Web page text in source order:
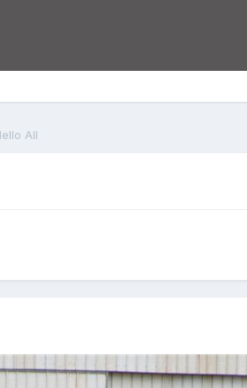
All